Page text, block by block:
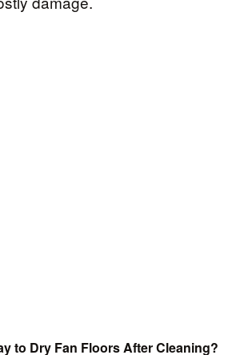
to Dry Fan Floors After Cleaning?